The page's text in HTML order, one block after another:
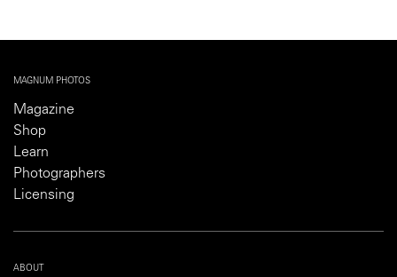
MAGNUM PHOTOS
Magazine
Shop
Learn
Photographers
Licensing
ABOUT